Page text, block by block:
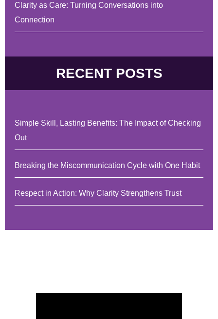
Clarity as Care: Turning Conversations into
Connection
RECENT POSTS
Simple Skill, Lasting Benefits: The Impact of Checking
Out
Breaking the Miscommunication Cycle with One Habit
Respect in Action: Why Clarity Strengthens Trust